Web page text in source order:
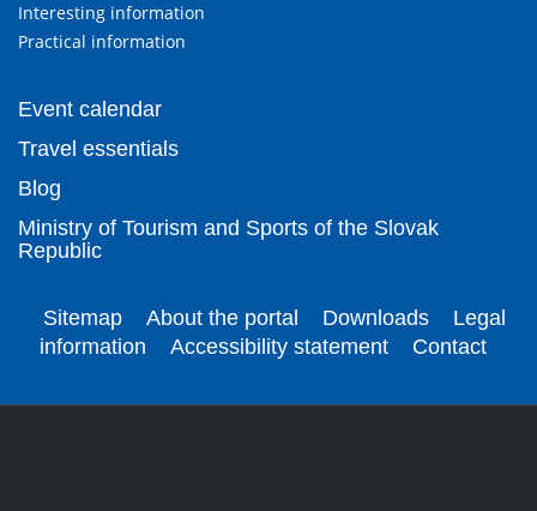
Interesting information
Practical information
Event calendar
Travel essentials
Blog
Ministry of Tourism and Sports of the Slovak
Republic
Sitemap About the portal Downloads
Legal
information
Accessibility statement Contact